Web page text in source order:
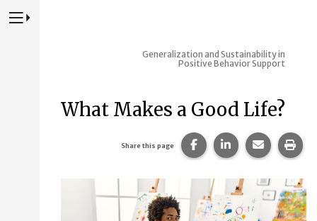
Press to Toggle Website Primary Navigation
Generalization and Sustainability in
Positive Behavior Support
What Makes a Good Life?
Share this page Share this page on
Share this page
Share